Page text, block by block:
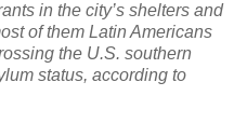
in the city’s shelters and
of them Latin Americans
the U.S. southern
status, according to